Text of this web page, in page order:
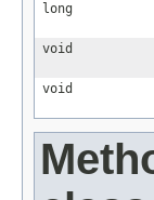
long
void
void